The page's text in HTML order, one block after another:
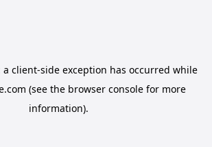
a client-side exception has occurred while
(see the browser console for more
information).